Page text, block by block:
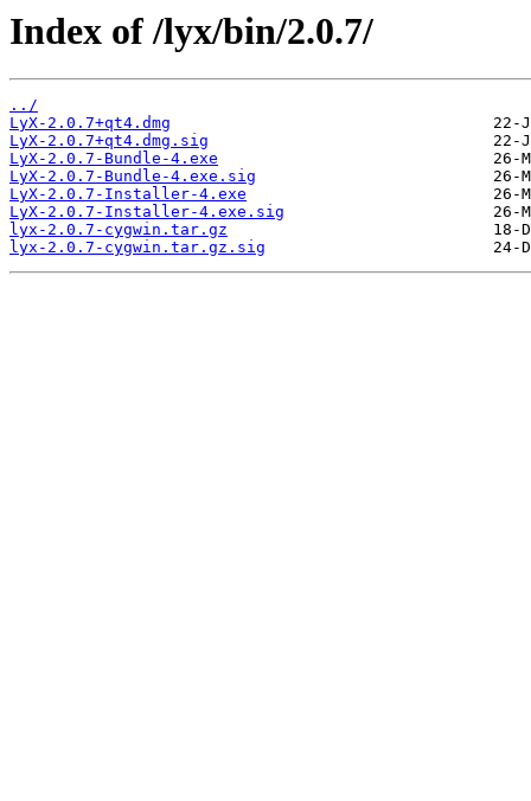
Index of /lyx/bin/2.0.7/
../
LyX-2.0.7+qt4.dmg
LyX-2.0.7+qt4.dmg.sig
LyX-2.0.7-Bundle-4.exe
LyX-2.0.7-Bundle-4.exe.sig
LyX-2.0.7-Installer-4.exe
LyX-2.0.7-Installer-4.exe.sig
lyx-2.0.7-cygwin.tar.gz
lyx-2.0.7-cygwin.tar.gz.sig